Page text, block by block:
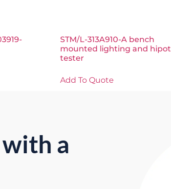
STM/L-313A910-A bench
mounted lighting and hipot
tester
Add To Quote
a